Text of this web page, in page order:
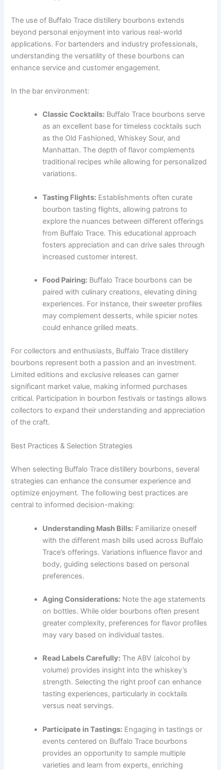
The use of Buffalo Trace distillery bourbons extends
beyond personal enjoyment into various real-world
applications. For bartenders and industry professionals,
understanding the versatility of these bourbons can
enhance service and customer engagement.
In the bar environment:
Classic Cocktails: Buffalo Trace bourbons serve
as an excellent base for timeless cocktails such
as the Old Fashioned, Whiskey Sour, and
Manhattan. The depth of flavor complements
traditional recipes while allowing for personalized
variations.
Tasting Flights: Establishments often curate
bourbon tasting flights, allowing patrons to
explore the nuances between different offerings
from Buffalo Trace. This educational approach
fosters appreciation and can drive sales through
increased customer interest.
Food Pairing: Buffalo Trace bourbons can be
paired with culinary creations, elevating dining
experiences. For instance, their sweeter profiles
may complement desserts, while spicier notes
could enhance grilled meats.
For collectors and enthusiasts, Buffalo Trace distillery
bourbons represent both a passion and an investment.
Limited editions and exclusive releases can garner
significant market value, making informed purchases
critical. Participation in bourbon festivals or tastings allows
collectors to expand their understanding and appreciation
of the craft.
Best Practices & Selection Strategies
When selecting Buffalo Trace distillery bourbons, several
strategies can enhance the consumer experience and
optimize enjoyment. The following best practices are
central to informed decision-making:
Understanding Mash Bills: Familiarize oneself
with the different mash bills used across Buffalo
Trace’s offerings. Variations influence flavor and
body, guiding selections based on personal
preferences.
Aging Considerations: Note the age statements
on bottles. While older bourbons often present
greater complexity, preferences for flavor profiles
may vary based on individual tastes.
Read Labels Carefully: The ABV (alcohol by
volume) provides insight into the whiskey’s
strength. Selecting the right proof can enhance
tasting experiences, particularly in cocktails
versus neat servings.
Participate in Tastings: Engaging in tastings or
events centered on Buffalo Trace bourbons
provides an opportunity to sample multiple
varieties and learn from experts, enriching